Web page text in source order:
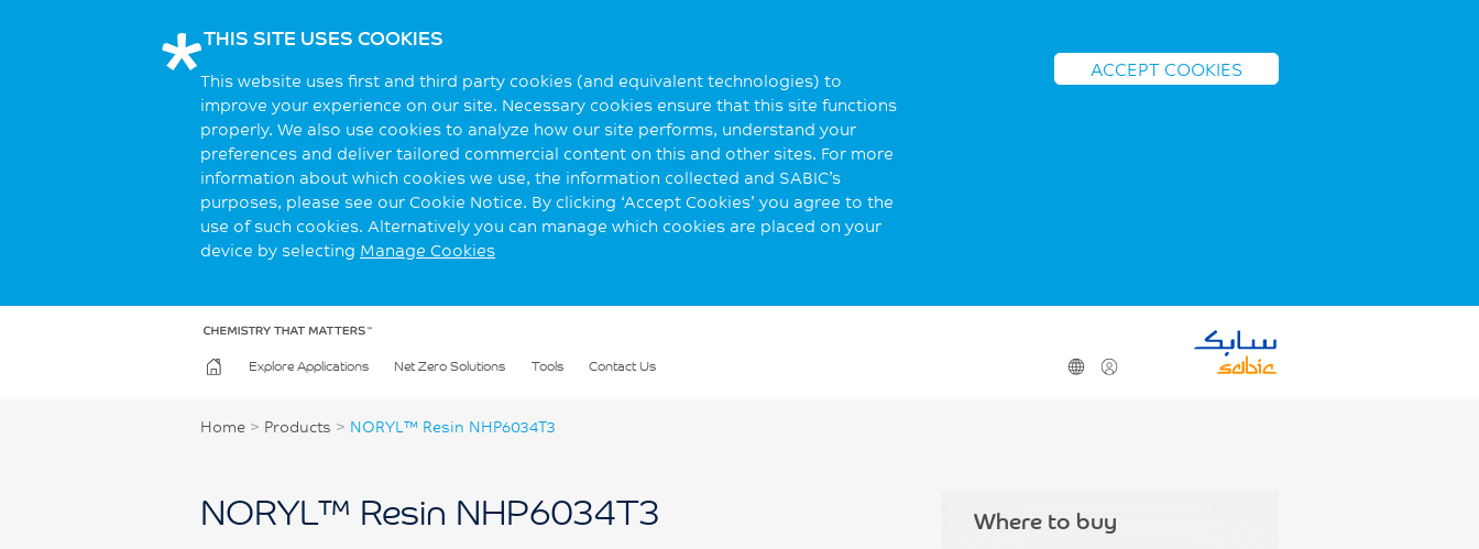
THIS SITE USES COOKIES
This website uses first and third party cookies (and equivalent technologies) to
improve your experience on our site. Necessary cookies ensure that this site functions
properly. We also use cookies to analyze how our site performs, understand your
preferences and deliver tailored commercial content on this and other sites. For more
information about which cookies we use, the information collected and SABIC’s
purposes, please see our Cookie Notice. By clicking ‘Accept Cookies’ you agree to the
use of such cookies. Alternatively you can manage which cookies are placed on your
device by selecting Manage Cookies
ACCEPT COOKIES
Explore Applications Net Zero Solutions Tools Contact Us
Home > Products > NORYL™ Resin NHP6034T3
NORYL™ Resin NHP6034T3 Where to buy